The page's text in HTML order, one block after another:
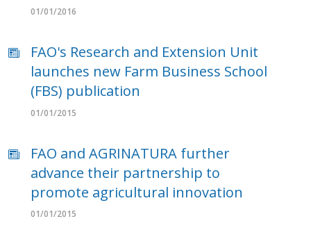
01/01/2016
FAO's Research and Extension Unit
launches new Farm Business School
(FBS) publication
01/01/2015
FAO and AGRINATURA further
advance their partnership to
promote agricultural innovation
01/01/2015